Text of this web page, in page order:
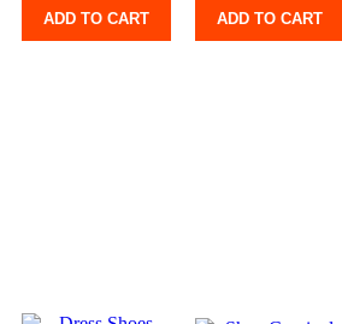
ADD TO CART ADD TO CART